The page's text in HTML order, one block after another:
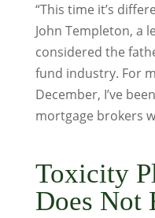
“This time it’s
John Templeton, a
considered the
fund industry. For
December, I’ve
mortgage brokers
Toxicity
Does Not